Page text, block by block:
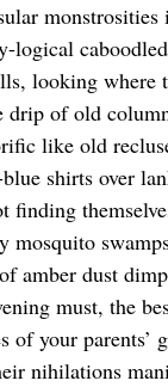
logical
looking where
drip of old
like old
shirts over
finding
mosquito
amber dust
must, the
of your parents’
nihilations